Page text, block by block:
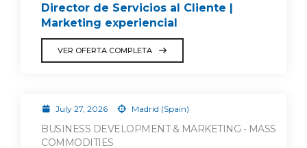
Director de Servicios al Cliente |
Marketing experiencial
VER OFERTA COMPLETA
July 27, 2026 Madrid (Spain)
BUSINESS DEVELOPMENT & MARKETING - MASS
COMMODITIES